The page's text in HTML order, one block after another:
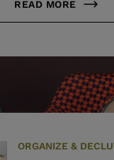
READ MORE
ORGANIZE &